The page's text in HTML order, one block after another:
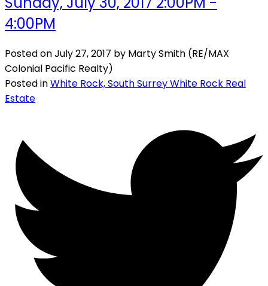
4:00PM
Posted onJuly 27, 2017 by Marty Smith (RE/MAX
Colonial Pacific Realty)
Posted inWhite Rock, South Surrey White Rock Real
Estate